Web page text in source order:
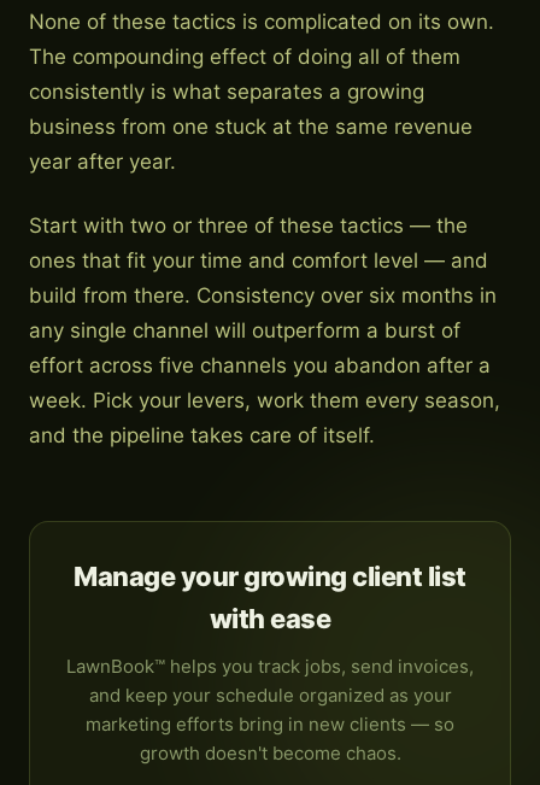
None of these tactics is complicated on its own.
The compounding effect of doing all of them
consistently is what separates a growing
business from one stuck at the same revenue
year after year.
Start with two or three of these tactics — the
ones that fit your time and comfort level — and
build from there. Consistency over six months in
any single channel will outperform a burst of
effort across five channels you abandon after a
week. Pick your levers, work them every season,
and the pipeline takes care of itself.
Manage your growing client list
with ease
LawnBook™ helps you track jobs, send invoices,
and keep your schedule organized as your
marketing efforts bring in new clients — so
growth doesn't become chaos.